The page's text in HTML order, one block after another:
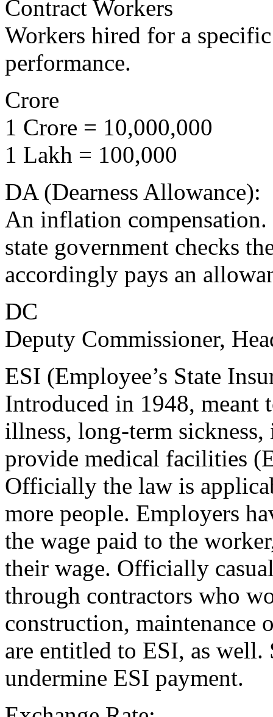
Contract Workers
Workers hired for a
performance.
Crore
1 Crore = 10,000,000
1 Lakh = 100,000
DA (Dearness Allowance):
An inflation
state government checks
accordingly pays an
DC
Deputy Commissioner,
ESI (Employee’s State
Introduced in 1948, meant
illness, long-term
provide medical facilities
Officially the law is
more people. Employers
the wage paid to the
their wage. Officially
through contractors who
construction, maintenance
are entitled to ESI, as
undermine ESI payment.